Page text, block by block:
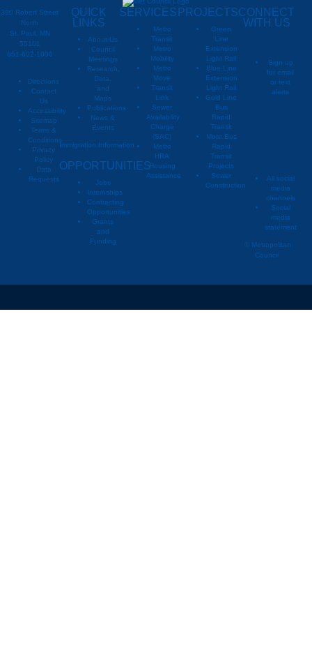
390 Robert Street
North
St. Paul, MN
55101
651-602-1000
Directions
Contact
Us
Accessibility
Sitemap
Terms &
Conditions
Privacy
Policy
Data
Requests
QUICK
LINKS
About Us
Council
Meetings
Research,
Data,
and
Maps
Publications
News &
Events
Immigration Information
OPPORTUNITIES
Jobs
Internships
Contracting
Opportunities
Grants
and
Funding
SERVICES
Metro
Transit
Metro
Mobility
Metro
Move
Transit
Link
Sewer
Availability
Charge
(SAC)
Metro
HRA
Housing
Assistance
PROJECTS
Green
Line
Extension
Light Rail
Blue Line
Extension
Light Rail
Gold Line
Bus
Rapid
Transit
More Bus
Rapid
Transit
Projects
Sewer
Construction
CONNECT
WITH US
Sign up
for email
or text
alerts
All social
media
channels
Social
media
statement
© Metropolitan
Council